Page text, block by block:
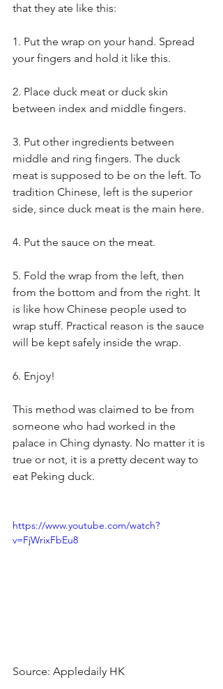
that they ate like this:
1. Put the wrap on your hand. Spread
your fingers and hold it like this.
2. Place duck meat or duck skin
between index and middle fingers.
3. Put other ingredients between
middle and ring fingers. The duck
meat is supposed to be on the left. To
tradition Chinese, left is the superior
side, since duck meat is the main here.
4. Put the sauce on the meat.
5. Fold the wrap from the left, then
from the bottom and from the right. It
is like how Chinese people used to
wrap stuff. Practical reason is the sauce
will be kept safely inside the wrap.
6. Enjoy!
This method was claimed to be from
someone who had worked in the
palace in Ching dynasty. No matter it is
true or not, it is a pretty decent way to
eat Peking duck.
https://www.youtube.com/watch?
v=FjWrixFbEu8
Source: Appledaily HK